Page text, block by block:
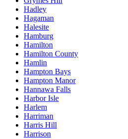
Hadley
Hagaman
Halesite
Hamburg
Hamilton
Hamilton County
Hamlin
Hampton Bays
Hampton Manor
Hannawa Falls
Harbor Isle
Harlem
Harriman
Harris Hill
Harrison